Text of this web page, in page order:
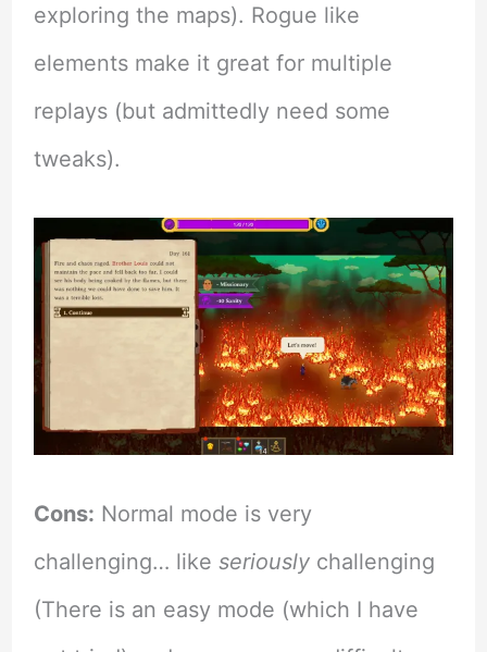
exploring the maps). Rogue like
elements make it great for multiple
replays (but admittedly need some
tweaks).
Cons: Normal mode is very
challenging… like seriouslychallenging
(There is an easy mode (which I have